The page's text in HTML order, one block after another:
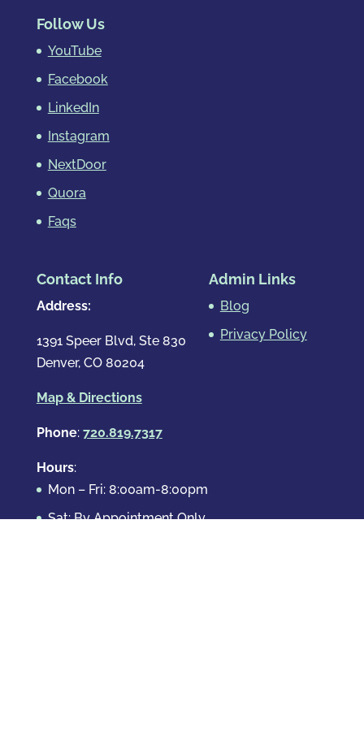
Follow Us
YouTube
Facebook
LinkedIn
Instagram
NextDoor
Quora
Faqs
Contact Info
Address:
1391 Speer Blvd, Ste 830
Denver, CO 80204
Map & Directions
Phone: 720.819.7317
Hours:
Mon – Fri: 8:00am-8:00pm
Sat: By Appointment Only
Admin Links
Blog
Privacy Policy